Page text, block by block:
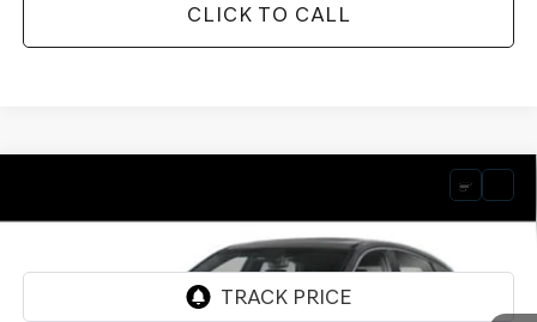
CLICK TO CALL
KMUJBESCXTU350202Stock:GC26845
*GENESIS OF CHANDLER PRICE